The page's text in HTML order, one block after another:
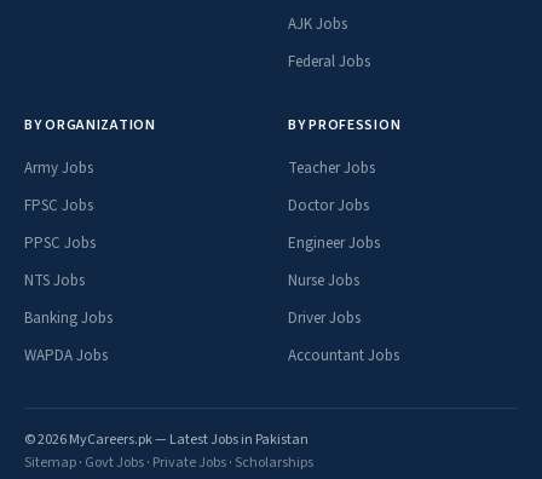
AJK Jobs
Federal Jobs
BY ORGANIZATION
Army Jobs
FPSC Jobs
PPSC Jobs
NTS Jobs
Banking Jobs
WAPDA Jobs
BY PROFESSION
Teacher Jobs
Doctor Jobs
Engineer Jobs
Nurse Jobs
Driver Jobs
Accountant Jobs
© 2026 MyCareers.pk — Latest Jobs in Pakistan
Sitemap· Govt Jobs· Private Jobs· Scholarships